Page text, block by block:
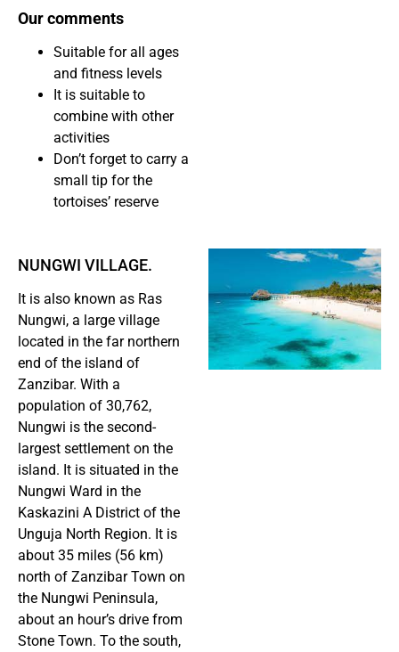
Our comments
Suitable for all ages
and fitness levels
It is suitable to
combine with other
activities
Don’t forget to carry a
small tip for the
tortoises’ reserve
NUNGWI VILLAGE.
It is also known as Ras
Nungwi, a large village
located in the far northern
end of the island of
Zanzibar. With a
population of 30,762,
Nungwi is the second-
largest settlement on the
island. It is situated in the
Nungwi Ward in the
Kaskazini A District of the
Unguja North Region. It is
about 35 miles (56 km)
north of Zanzibar Town on
the Nungwi Peninsula,
about an hour’s drive from
Stone Town. To the south,